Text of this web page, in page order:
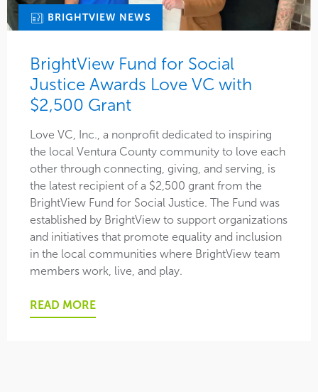
BRIGHTVIEW NEWS
BrightView Fund for Social
Justice Awards Love VC with
$2,500 Grant
Love VC, Inc., a nonprofit dedicated to inspiring
the local Ventura County community to love each
other through connecting, giving, and serving, is
the latest recipient of a $2,500 grant from the
BrightView Fund for Social Justice. The Fund was
established by BrightView to support organizations
and initiatives that promote equality and inclusion
in the local communities where BrightView team
members work, live, and play.
READ MORE